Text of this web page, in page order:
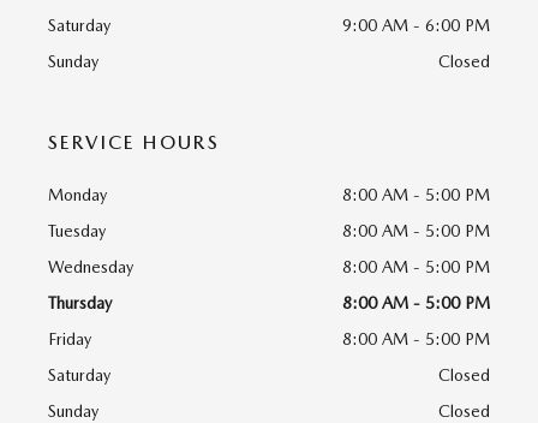
Saturday
9:00 AM - 6:00 PM
Sunday
Closed
SERVICE HOURS
Monday
8:00 AM - 5:00 PM
Tuesday
8:00 AM - 5:00 PM
Wednesday
8:00 AM - 5:00 PM
Thursday
8:00 AM - 5:00 PM
Friday
8:00 AM - 5:00 PM
Saturday
Closed
Sunday
Closed